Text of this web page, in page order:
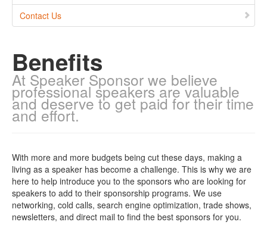
Contact Us
Benefits
At Speaker Sponsor we believe
professional speakers are valuable
and deserve to get paid for their time
and effort.
With more and more budgets being cut these days, making a
living as a speaker has become a challenge. This is why we are
here to help introduce you to the sponsors who are looking for
speakers to add to their sponsorship programs. We use
networking, cold calls, search engine optimization, trade shows,
newsletters, and direct mail to find the best sponsors for you.